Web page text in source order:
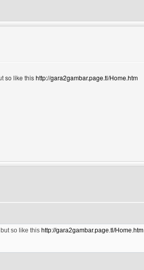
so like thishttp://gara2gambar.page.tl/Home.htm
so like this http://gara2gambar.page.tl/Home.htm